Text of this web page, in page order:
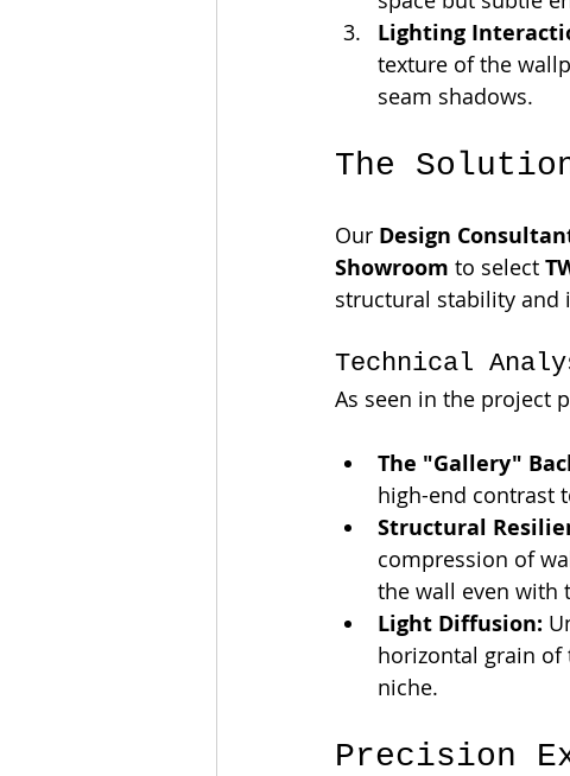
Lighting
texture of the
seam shadows.
The
Our Design
Showroom to select
structural stability and
Technical
As seen in the project
The "Gallery"
high-end contrast
Structural
compression of
the wall even with
Light Diffusion:
horizontal grain of
niche.
Precision